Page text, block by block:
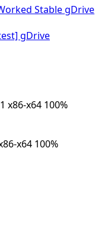
Stable gDrive
gDrive
x64 100%